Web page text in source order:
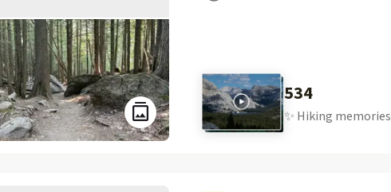
534
✨ Hiking memories